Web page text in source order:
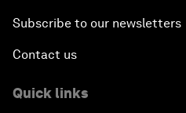
Subscribe to our newsletters
Contact us
Quick links